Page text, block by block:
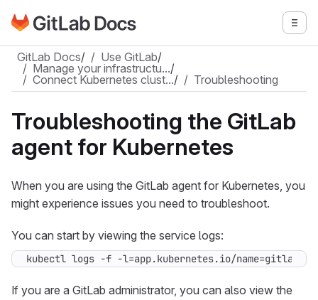
Skip to main content
Go to GitLab Docs homepage
GitLab Docs/ Use GitLab/
Manage your infrastructu…/
Connect Kubernetes clust…/ Troubleshooting
Troubleshooting the GitLab
agent for Kubernetes
When you are using the GitLab agent for Kubernetes, you
might experience issues you need to troubleshoot.
You can start by viewing the service logs:
kubectl logs -f -l=app.kubernetes.io/name=gitlab-
If you are a GitLab administrator, you can also view the